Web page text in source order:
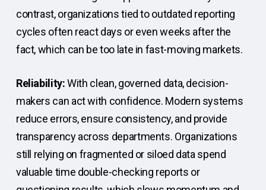
contrast, organizations tied to outdated reporting
cycles often react days or even weeks after the
fact, which can be too late in fast-moving markets.
Reliability:With clean, governed data, decision-
makers can act with confidence. Modern systems
reduce errors, ensure consistency, and provide
transparency across departments. Organizations
still relying on fragmented or siloed data spend
valuable time double-checking reports or